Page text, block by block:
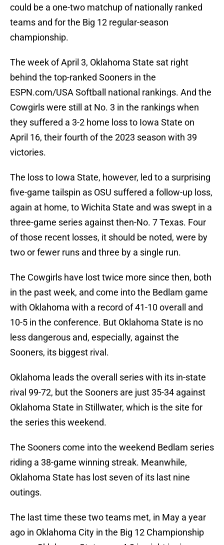
could be a one-two matchup of nationally ranked
teams and for the Big 12 regular-season
championship.
The week of April 3, Oklahoma State sat right
behind the top-ranked Sooners in the
ESPN.com/USA Softball national rankings. And the
Cowgirls were still at No. 3 in the rankings when
they suffered a 3-2 home loss to Iowa State on
April 16, their fourth of the 2023 season with 39
victories.
The loss to Iowa State, however, led to a surprising
five-game tailspin as OSU suffered a follow-up loss,
again at home, to Wichita State and was swept in a
three-game series against then-No. 7 Texas. Four
of those recent losses, it should be noted, were by
two or fewer runs and three by a single run.
The Cowgirls have lost twice more since then, both
in the past week, and come into the Bedlam game
with Oklahoma with a record of 41-10 overall and
10-5 in the conference. But Oklahoma State is no
less dangerous and, especially, against the
Sooners, its biggest rival.
Oklahoma leads the overall series with its in-state
rival 99-72, but the Sooners are just 35-34 against
Oklahoma State in Stillwater, which is the site for
the series this weekend.
The Sooners come into the weekend Bedlam series
riding a 38-game winning streak. Meanwhile,
Oklahoma State has lost seven of its last nine
outings.
The last time these two teams met, in May a year
ago in Oklahoma City in the Big 12 Championship